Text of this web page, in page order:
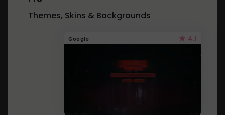
Themes, Skins & Backgrounds
Google 4.1